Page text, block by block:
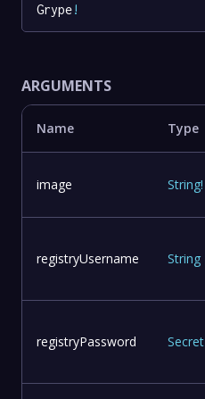
Grype!
ARGUMENTS
Name Type
image String!
registryUsername String
registryPassword Secret